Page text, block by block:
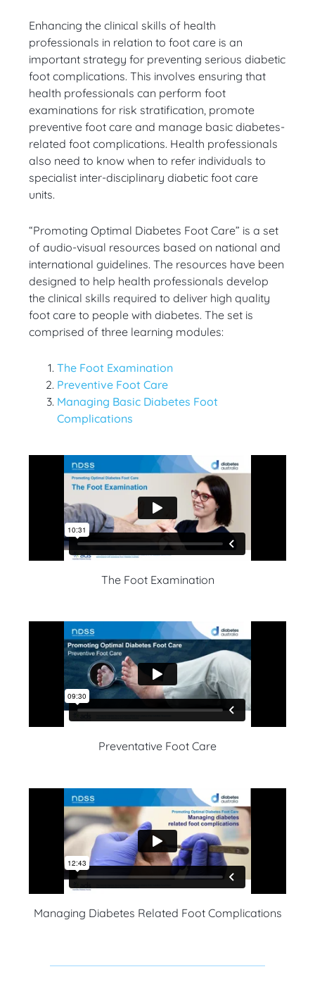
Enhancing the clinical skills of health
professionals in relation to foot care is an
important strategy for preventing serious diabetic
foot complications. This involves ensuring that
health professionals can perform foot
examinations for risk stratification, promote
preventive foot care and manage basic diabetes-
related foot complications. Health professionals
also need to know when to refer individuals to
specialist inter-disciplinary diabetic foot care
units.
“Promoting Optimal Diabetes Foot Care” is a set
of audio-visual resources based on national and
international guidelines. The resources have been
designed to help health professionals develop
the clinical skills required to deliver high quality
foot care to people with diabetes. The set is
comprised of three learning modules:
The Foot Examination
Preventive Foot Care
Managing Basic Diabetes Foot
Complications
The Foot Examination
Preventative Foot Care
Managing Diabetes Related Foot Complications